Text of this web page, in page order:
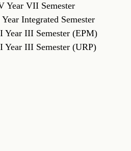
Year VII Semester
Integrated Semester
Year III Semester (EPM)
Year III Semester (URP)